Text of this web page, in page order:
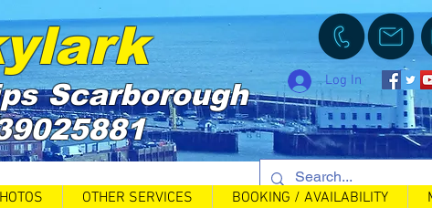
Scarborough
Log In
OTHER SERVICES BOOKING / AVAILABILITY